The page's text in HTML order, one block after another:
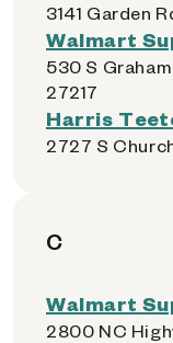
3141 Garden
Walmart
530 S
27217
Harris
2727 S
C
Walmart
2800 NC